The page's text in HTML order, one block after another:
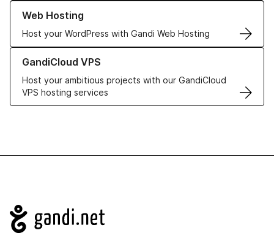
Web Hosting
Host your WordPress with Gandi Web Hosting
Learn more about our Web Hosting solutions
GandiCloud VPS
Host your ambitious projects with our GandiCloud
VPS hosting services
Learn more about GandiCloud VPS
Navigation